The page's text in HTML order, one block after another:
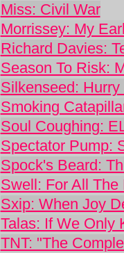
Miss: Civil War
Morrissey: My
Richard Davies:
Season To Risk:
Silkenseed: Hurry
Smoking
Soul Coughing:
Spectator Pump:
Spock's Beard:
Swell: For All
Sxip: When Joy
Talas: If We Only
TNT: "The